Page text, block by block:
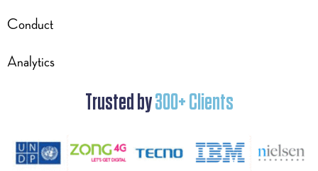
Conduct
Analytics
Trusted by300+ Clients